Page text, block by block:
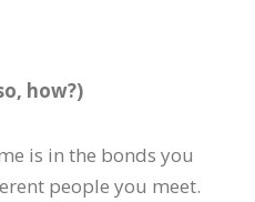
how?)
is in the bonds you
people you meet.